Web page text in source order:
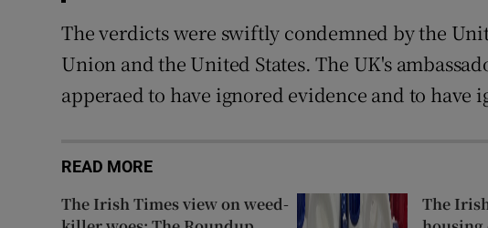
The verdicts were swiftly condemned by the
Union and the United States. The UK's
apperaed to have ignored evidence and to have
READ MORE
The Irish Times view on weed-
The